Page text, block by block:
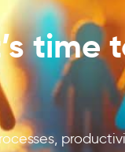
time